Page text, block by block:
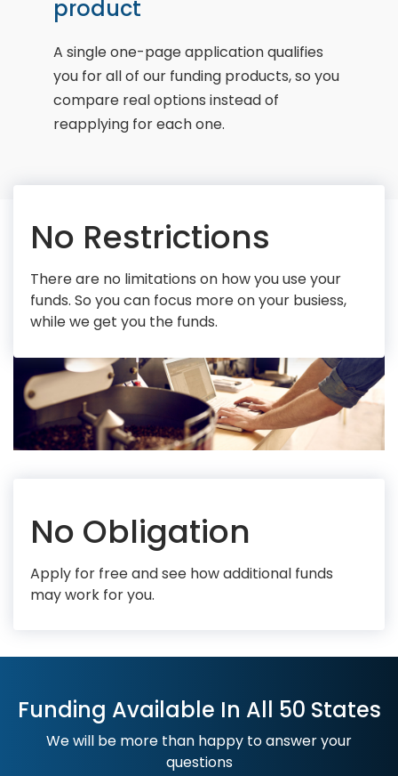
product
A single one-page application qualifies
you for all of our funding products, so you
compare real options instead of
reapplying for each one.
No Restrictions
There are no limitations on how you use your
funds. So you can focus more on your busiess,
while we get you the funds.
No Obligation
Apply for free and see how additional funds
may work for you.
Funding Available In All 50 States
We will be more than happy to answer your
questions